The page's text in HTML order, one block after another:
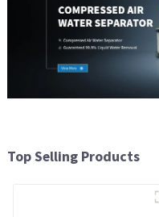
Top Selling Products